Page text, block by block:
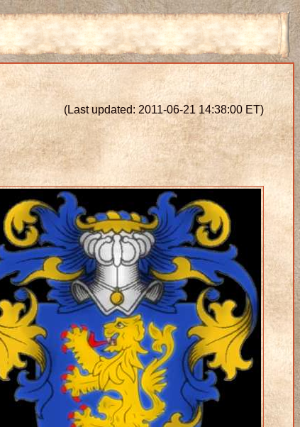
(Last updated: 2011-06-21 14:38:00 ET)